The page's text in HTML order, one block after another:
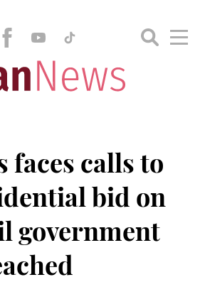
faces calls to
bid on
government